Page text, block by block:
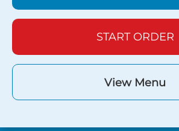
START ORDER
View Menu